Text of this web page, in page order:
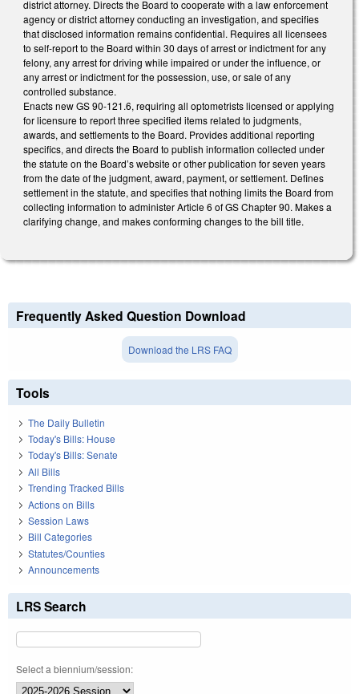
district attorney. Directs the Board to cooperate with a law enforcement
agency or district attorney conducting an investigation, and specifies
that disclosed information remains confidential. Requires all licensees
to self-report to the Board within 30 days of arrest or indictment for any
felony, any arrest for driving while impaired or under the influence, or
any arrest or indictment for the possession, use, or sale of any
controlled substance.
Enacts new GS 90-121.6, requiring all optometrists licensed or applying
for licensure to report three specified items related to judgments,
awards, and settlements to the Board. Provides additional reporting
specifics, and directs the Board to publish information collected under
the statute on the Board’s website or other publication for seven years
from the date of the judgment, award, payment, or settlement. Defines
settlement in the statute, and specifies that nothing limits the Board from
collecting information to administer Article 6 of GS Chapter 90. Makes a
clarifying change, and makes conforming changes to the bill title.
Frequently Asked Question Download
Download the LRS FAQ
Tools
The Daily Bulletin
Today's Bills: House
Today's Bills: Senate
All Bills
Trending Tracked Bills
Actions on Bills
Session Laws
Bill Categories
Statutes/Counties
Announcements
LRS Search
Select a biennium/session: